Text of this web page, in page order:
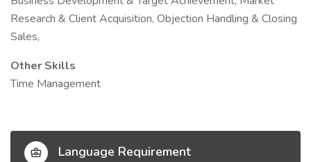
Research & Client Acquisition, Objection Handling & Closing
Sales,
Other Skills
Time Management
Language Requirement